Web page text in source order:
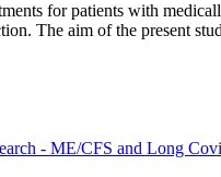
for patients with
The aim of the present
- ME/CFS and Long